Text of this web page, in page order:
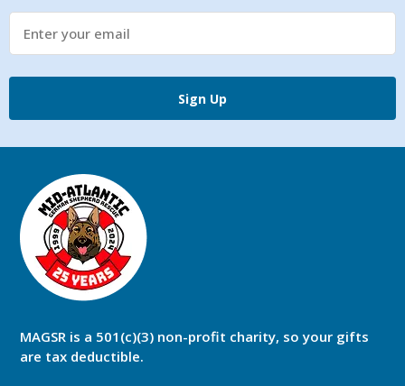
Sign Up
MAGSR is a 501(c)(3) non-profit charity, so your gifts
are tax deductible.